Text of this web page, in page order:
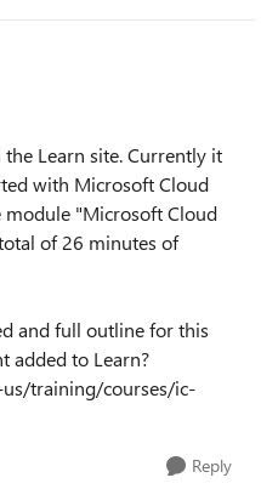
Learn site. Currently it
with Microsoft Cloud
"Microsoft Cloud
of 26 minutes of
and full outline for this
added to Learn?
training/courses/ic-
Reply